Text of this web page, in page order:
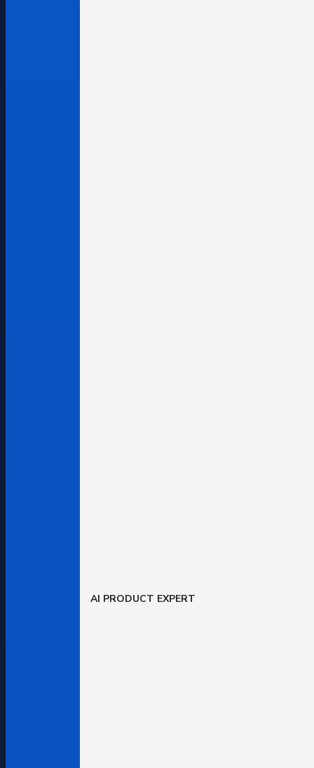
AI PRODUCT EXPERT